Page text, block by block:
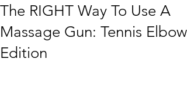
The RIGHT Way To Use A
Massage Gun: Tennis Elbow
Edition